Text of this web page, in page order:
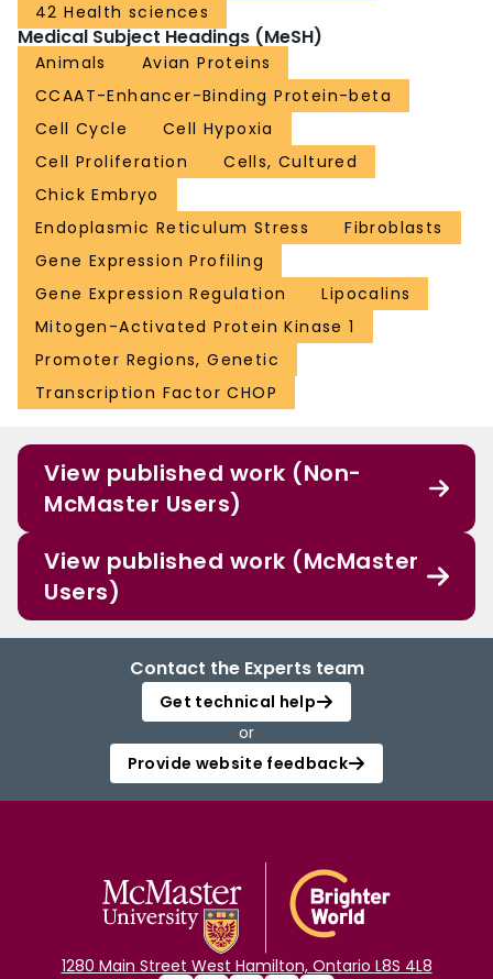
42 Health sciences
Medical Subject Headings (MeSH)
Animals
Avian Proteins
CCAAT-Enhancer-Binding Protein-beta
Cell Cycle
Cell Hypoxia
Cell Proliferation
Cells, Cultured
Chick Embryo
Endoplasmic Reticulum Stress
Fibroblasts
Gene Expression Profiling
Gene Expression Regulation
Lipocalins
Mitogen-Activated Protein Kinase 1
Promoter Regions, Genetic
Transcription Factor CHOP
View published work (Non-
McMaster Users)
View published work (McMaster
Users)
Contact the Experts team
Get technical help
or
Provide website feedback
1280 Main Street West Hamilton, Ontario L8S 4L8